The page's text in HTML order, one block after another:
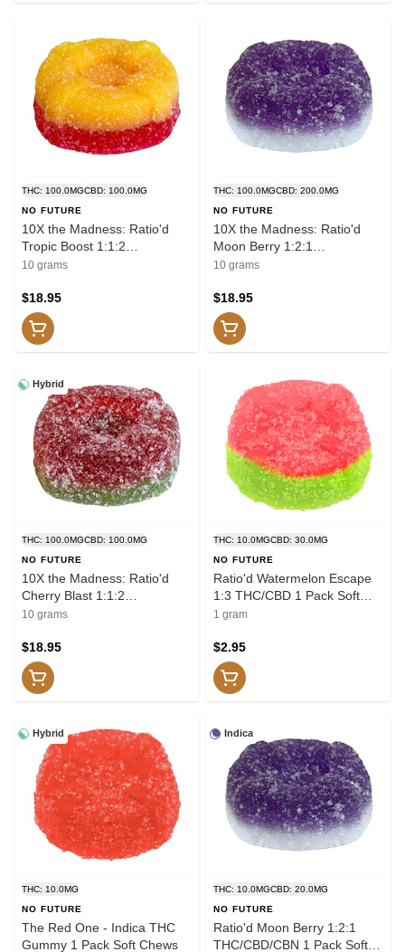
THC: 100.0MGCBD: 100.0MG
NO FUTURE
10X the Madness: Ratio'd
Tropic Boost 1:1:2
THC/CBD/CBG 10x1 Pack
10 grams
$18.95
THC: 100.0MGCBD: 200.0MG
NO FUTURE
10X the Madness: Ratio'd
Moon Berry 1:2:1
THC/CBD/CBN 10x1 Pack
10 grams
$18.95
Hybrid
THC: 100.0MGCBD: 100.0MG
NO FUTURE
10X the Madness: Ratio'd
Cherry Blast 1:1:2
THC/CBD/CBC 10x1 Pack
10 grams
$18.95
THC: 10.0MGCBD: 30.0MG
NO FUTURE
Ratio'd Watermelon Escape
1:3 THC/CBD 1 Pack Soft
Chews
1 gram
$2.95
Hybrid
THC: 10.0MG
NO FUTURE
The Red One - Indica THC
Gummy 1 Pack Soft Chews
Indica
THC: 10.0MGCBD: 20.0MG
NO FUTURE
Ratio'd Moon Berry 1:2:1
THC/CBD/CBN 1 Pack Soft